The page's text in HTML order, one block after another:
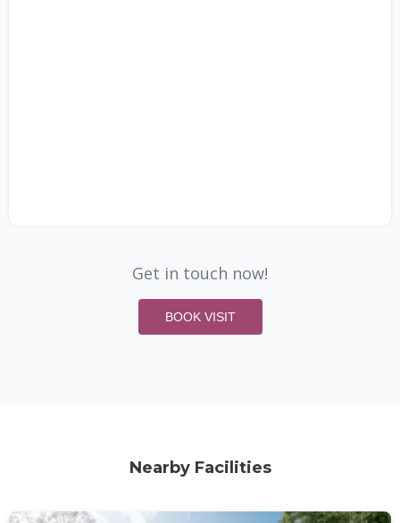
Get in touch now!
BOOK VISIT
Nearby Facilities